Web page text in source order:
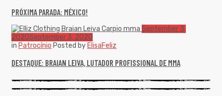
PRÓXIMA PARADA: MÉXICO!
September 3,
2020September 3, 2020
in Patrocínio Posted by ElisaFeliz
DESTAQUE: BRAIAN LEIVA, LUTADOR PROFISSIONAL DE MMA